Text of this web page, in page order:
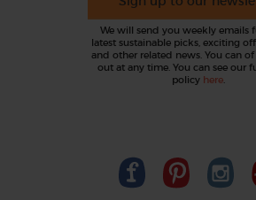
We will send you weekly emails
latest sustainable picks, exciting
and other related news. You can
out at any time. You can see our
policy here